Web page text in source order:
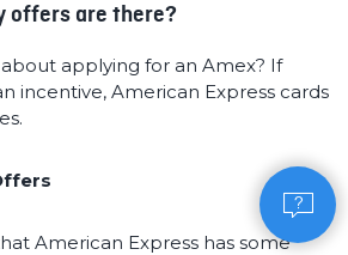
offers are there?
applying for an Amex? If
incentive, American Express cards
American Express has some